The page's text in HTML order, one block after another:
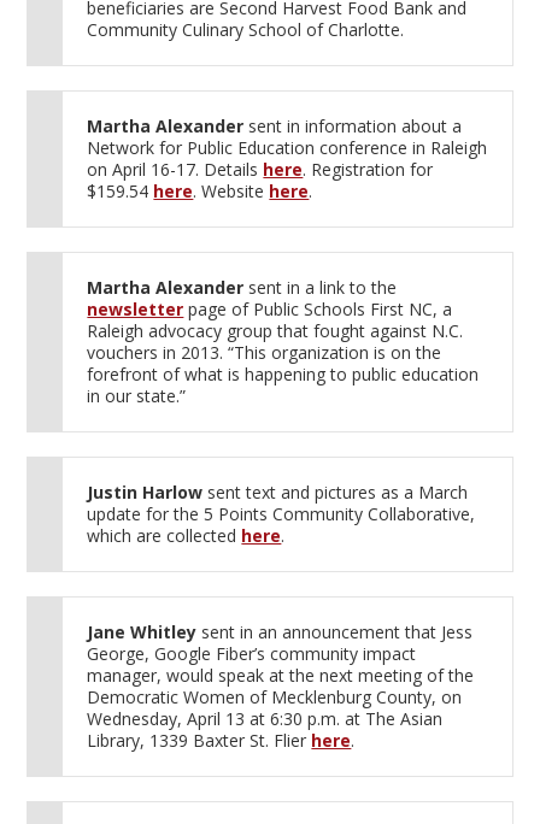
beneficiaries are Second Harvest Food Bank and
Community Culinary School of Charlotte.
Martha Alexander sent in information about a
Network for Public Education conference in Raleigh
on April 16-17. Details here. Registration for
$159.54 here. Website here.
Martha Alexander sent in a link to the
newsletter page of Public Schools First NC, a
Raleigh advocacy group that fought against N.C.
vouchers in 2013. “This organization is on the
forefront of what is happening to public education
in our state.”
Justin Harlow sent text and pictures as a March
update for the 5 Points Community Collaborative,
which are collected here.
Jane Whitley sent in an announcement that Jess
George, Google Fiber’s community impact
manager, would speak at the next meeting of the
Democratic Women of Mecklenburg County, on
Wednesday, April 13 at 6:30 p.m. at The Asian
Library, 1339 Baxter St. Flier here.